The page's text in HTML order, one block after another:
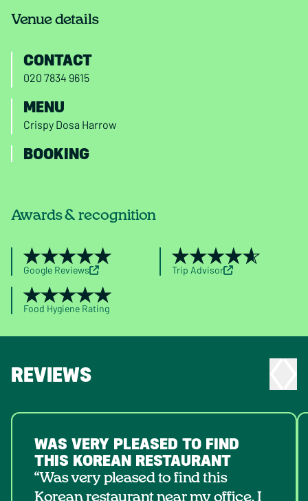
Venue details
CONTACT
020 7834 9615
MENU
Crispy Dosa Harrow
BOOKING
Awards & recognition
Google Reviews Trip Advisor
Food Hygiene Rating
REVIEWS
WAS VERY PLEASED TO FIND
THIS KOREAN RESTAURANT
“Was very pleased to find this
Korean restaurant near my office. I